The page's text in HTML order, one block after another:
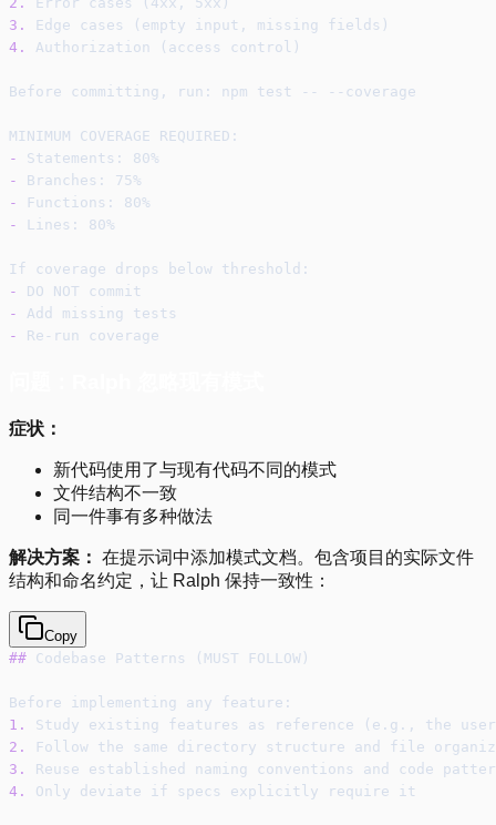
3.
Edge cases (empty input, missing fields)
4.
Authorization (access control)
Before committing, run: npm test -- --coverage
MINIMUM COVERAGE REQUIRED:
-
Statements: 80%
-
Branches: 75%
-
Functions: 80%
-
Lines: 80%
If coverage drops below threshold:
-
DO NOT commit
-
Add missing tests
-
Re-run coverage
症状：
新代码使用了与现有代码不同的模式
文件结构不一致
同一件事有多种做法
解决方案： 在提示词中添加模式文档。包含项目的实际文件
结构和命名约定，让 Ralph 保持一致性：
Copy
## Codebase Patterns (MUST FOLLOW)
Before implementing any feature:
1.
Study existing features as reference (e.g., the user
2.
Follow the same directory structure and file
3.
Reuse established naming conventions and code
4.
Only deviate if specs explicitly require it